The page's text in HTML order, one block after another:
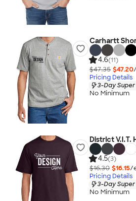
Carhartt
4.6(11)
$47.35 $47.20
Pricing Details
3-Day
No Minimum
District V.I.T.
4.5(3)
$16.30 $16.15/
Pricing Details
3-Day
No Minimum